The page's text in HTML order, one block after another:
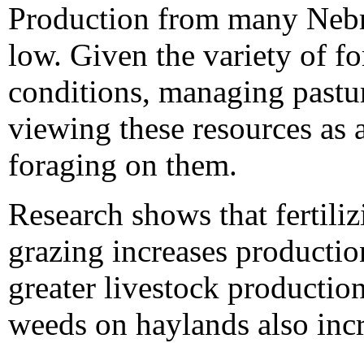
Production from many
low. Given the variety of
conditions, managing
viewing these resources as
foraging on them.
Research shows that
grazing increases
greater livestock
weeds on haylands also